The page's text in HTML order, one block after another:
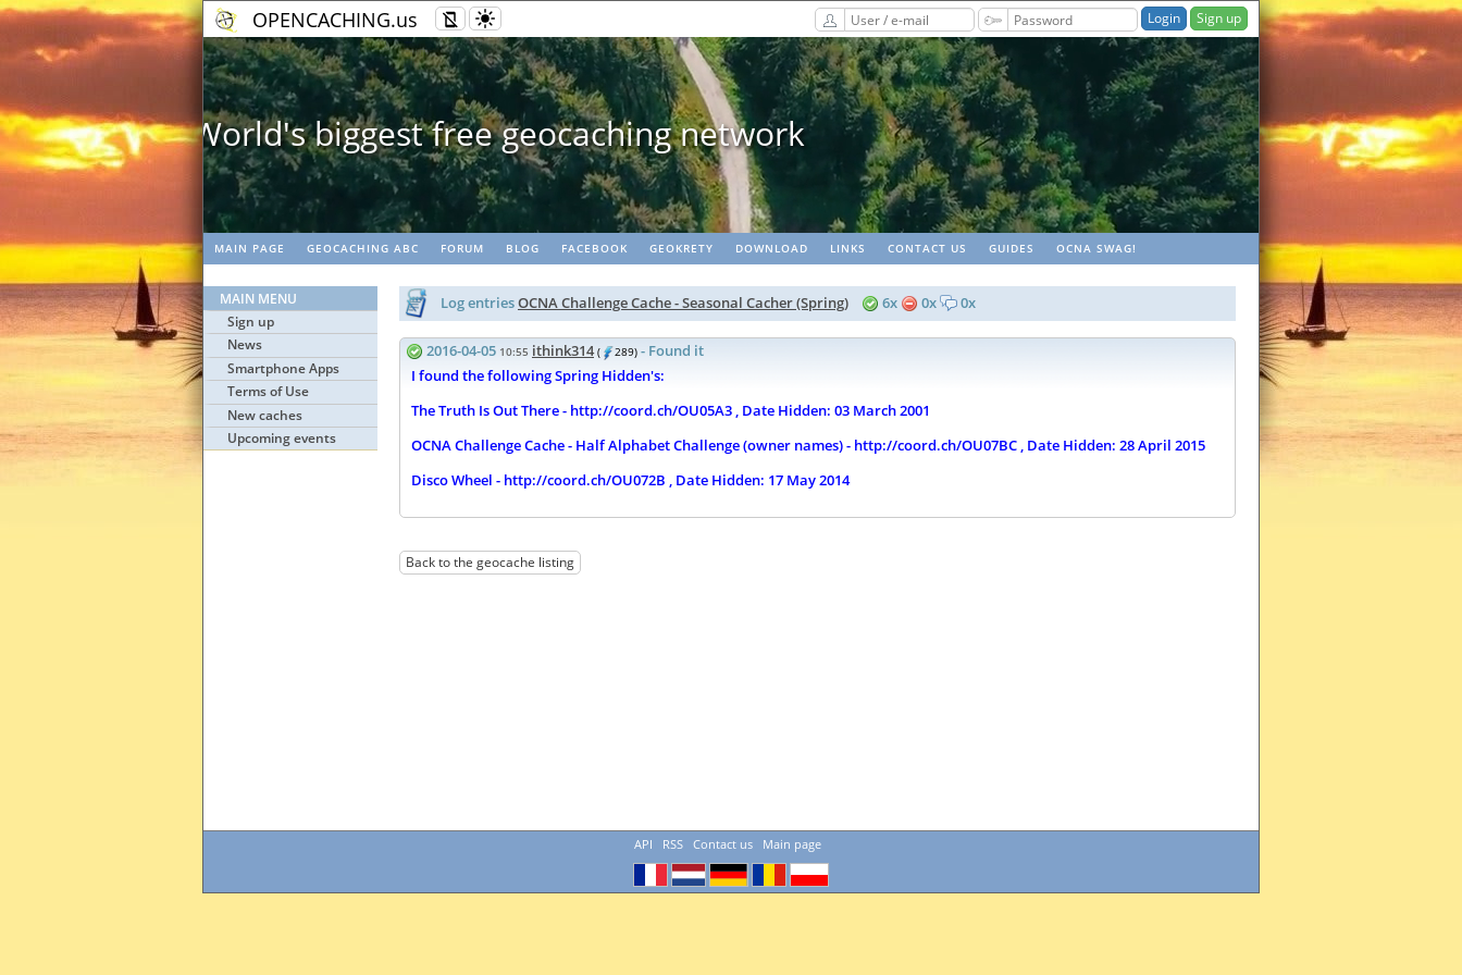
OPENCACHING.us Sign up
Geopaths - matching lots of geocaches
MAIN PAGE GEOCACHING ABC FORUM BLOG FACEBOOK GEOKRETY DOWNLOAD LINKS CONTACT US GUIDES OCNA SWAG!
MAIN MENU
Sign up
News
Smartphone Apps
Terms of Use
New caches
Upcoming events
Log entriesOCNA Challenge Cache - Seasonal Cacher (Spring) 6x 0x 0x
2016-04-05 10:55 ithink314 ( 289) - Found it
I found the following Spring Hidden's:
The Truth Is Out There - http://coord.ch/OU05A3 , Date Hidden: 03 March 2001
OCNA Challenge Cache - Half Alphabet Challenge (owner names) - http://coord.ch/OU07BC , Date Hidden: 28 April 2015
Disco Wheel - http://coord.ch/OU072B , Date Hidden: 17 May 2014
Back to the geocache listing
API RSS Contact us Main page